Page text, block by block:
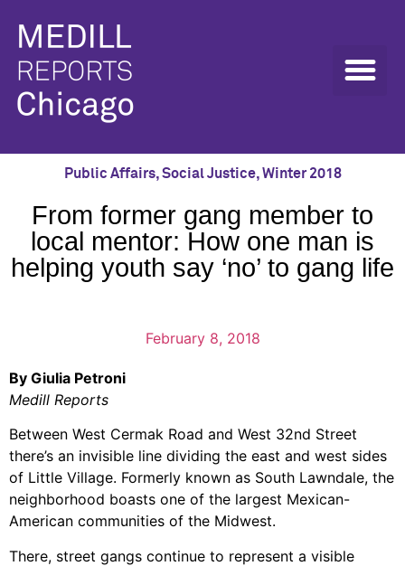
Public Affairs,Social Justice,Winter 2018
From former gang member to
local mentor: How one man is
helping youth say ‘no’ to gang life
February 8, 2018
By Giulia Petroni
Medill Reports
Between West Cermak Road and West 32nd Street
there’s an invisible line dividing the east and west sides
of Little Village. Formerly known as South Lawndale, the
neighborhood boasts one of the largest Mexican-
American communities of the Midwest.
There, street gangs continue to represent a visible